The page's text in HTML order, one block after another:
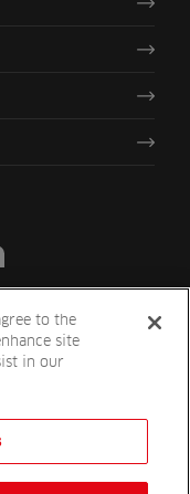
St. Neots PE19 1QF
to the
site
in our